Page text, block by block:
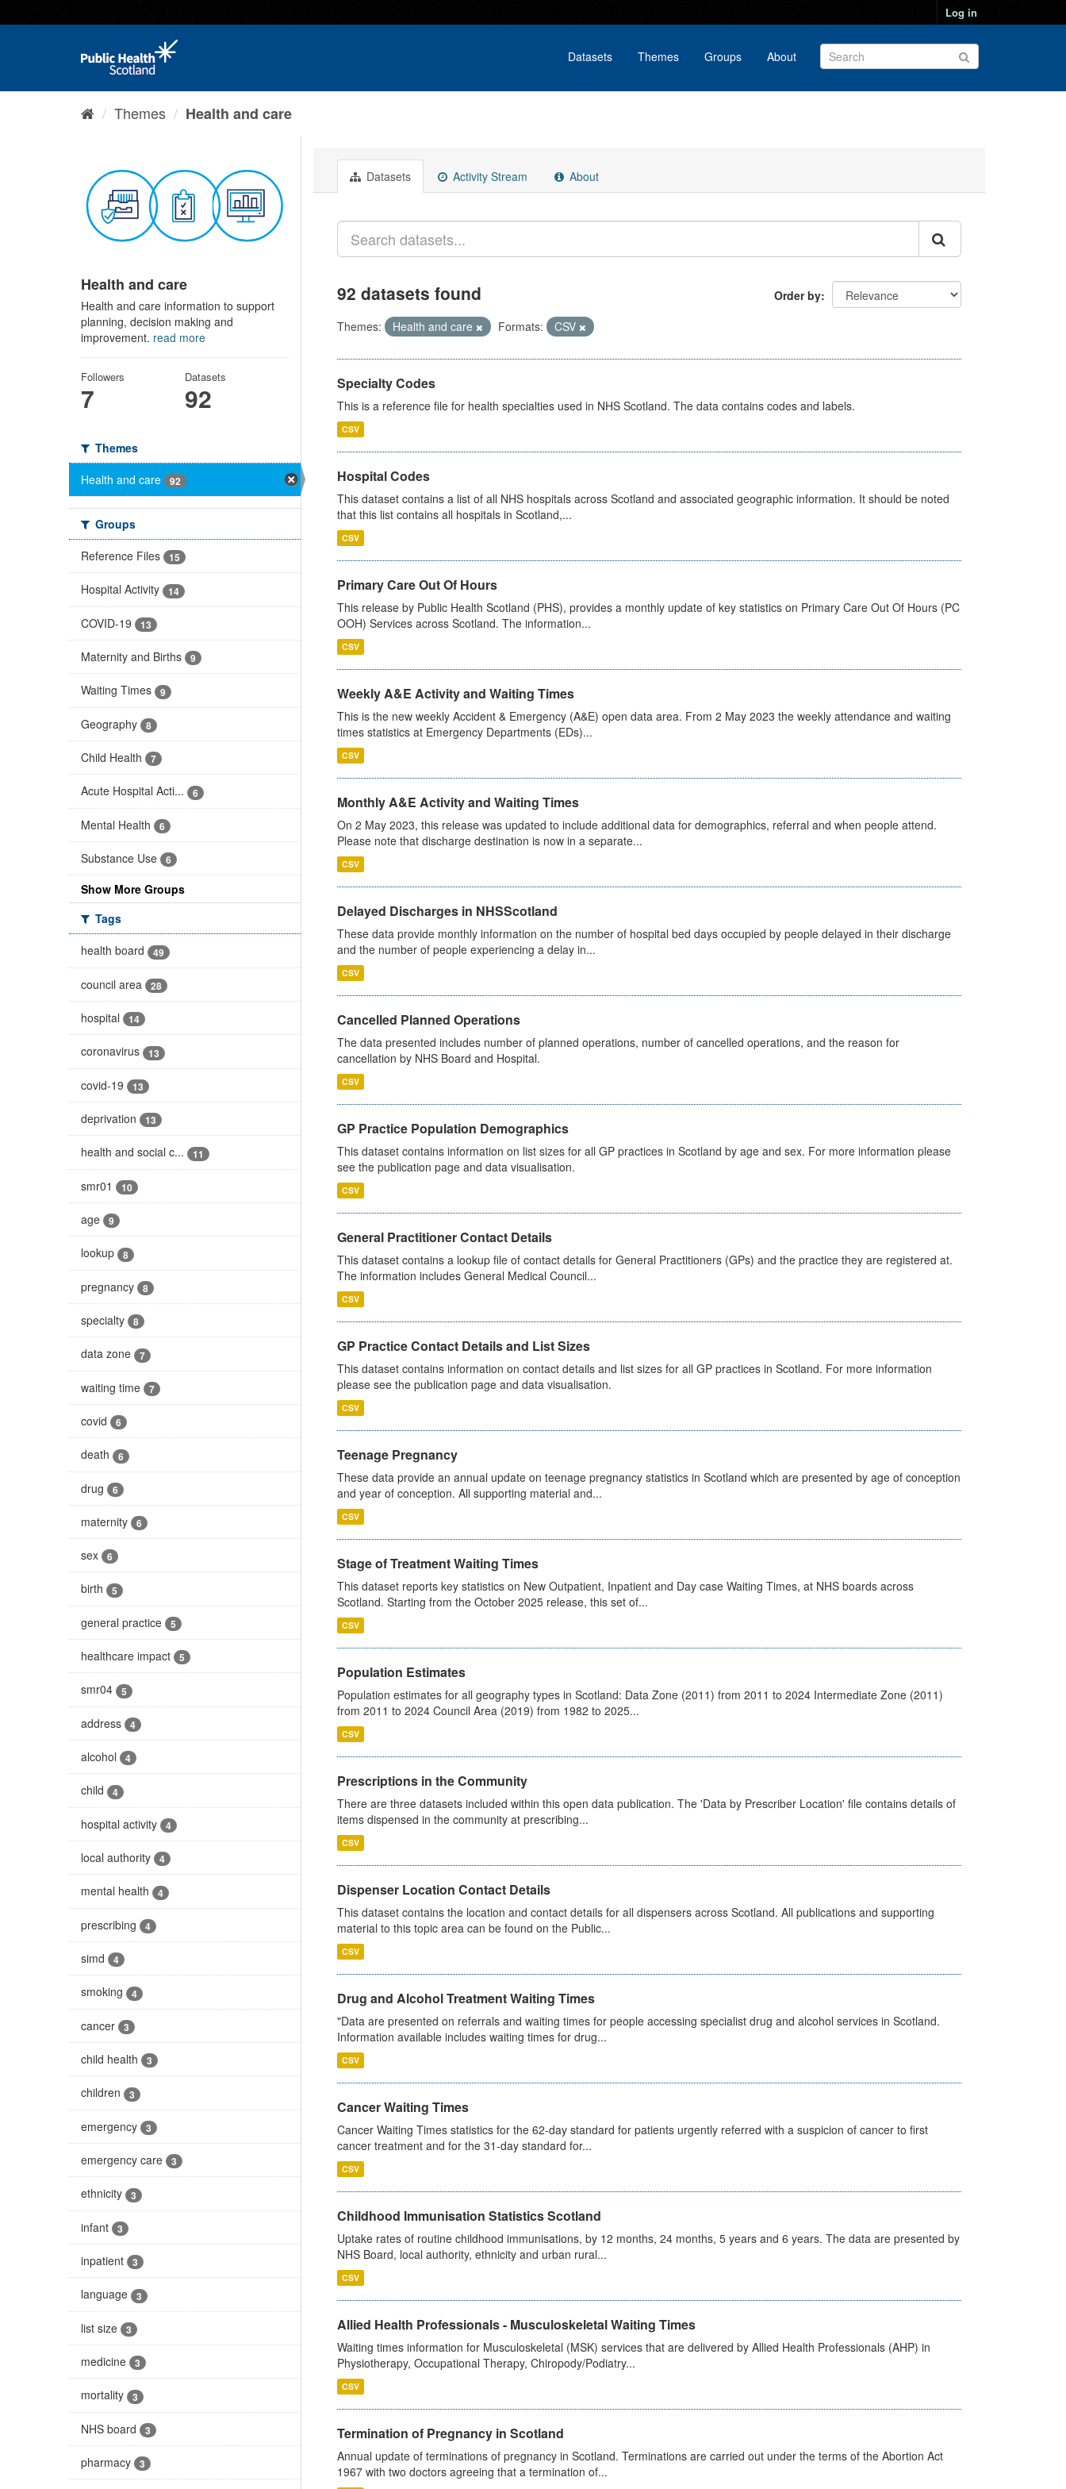
Log in
Datasets Themes Groups About
Themes Health and care
Health and care
Health and care information to support
planning, decision making and
improvement. read more
Followers
7
Datasets
92
Themes
Health and care
92
Groups
Reference Files
15
Hospital Activity 14
COVID-19 13
Maternity and Births 9
Waiting Times 9
Geography 8
Child Health 7
Acute Hospital Acti... 6
Mental Health 6
Substance Use 6
Show More Groups
Tags
health board
49
council area 28
hospital 14
coronavirus 13
covid-19 13
deprivation 13
health and social c... 11
smr01 10
age 9
lookup 8
pregnancy 8
specialty 8
data zone 7
waiting time 7
covid 6
death 6
drug 6
maternity 6
sex 6
birth 5
general practice 5
healthcare impact 5
smr04 5
address 4
alcohol 4
child 4
hospital activity 4
local authority 4
mental health 4
prescribing 4
simd 4
smoking 4
cancer 3
child health 3
children 3
emergency 3
emergency care 3
ethnicity 3
infant 3
inpatient 3
language 3
list size 3
medicine 3
mortality 3
NHS board 3
pharmacy 3
Datasets Activity Stream About
Order by
92 datasets found
Themes: Health and care Formats: CSV
Specialty Codes
This is a reference file for health specialties used in NHS Scotland. The data contains codes and labels.
CSV
Hospital Codes
This dataset contains a list of all NHS hospitals across Scotland and associated geographic information. It should be noted
that this list contains all hospitals in Scotland,...
CSV
Primary Care Out Of Hours
This release by Public Health Scotland (PHS), provides a monthly update of key statistics on Primary Care Out Of Hours (PC
OOH) Services across Scotland. The information...
CSV
Weekly A&E Activity and Waiting Times
This is the new weekly Accident & Emergency (A&E) open data area. From 2 May 2023 the weekly attendance and waiting
times statistics at Emergency Departments (EDs)...
CSV
Monthly A&E Activity and Waiting Times
On 2 May 2023, this release was updated to include additional data for demographics, referral and when people attend.
Please note that discharge destination is now in a separate...
CSV
Delayed Discharges in NHSScotland
These data provide monthly information on the number of hospital bed days occupied by people delayed in their discharge
and the number of people experiencing a delay in...
CSV
Cancelled Planned Operations
The data presented includes number of planned operations, number of cancelled operations, and the reason for
cancellation by NHS Board and Hospital.
CSV
GP Practice Population Demographics
This dataset contains information on list sizes for all GP practices in Scotland by age and sex. For more information please
see the publication page and data visualisation.
CSV
General Practitioner Contact Details
This dataset contains a lookup file of contact details for General Practitioners (GPs) and the practice they are registered at.
The information includes General Medical Council...
CSV
GP Practice Contact Details and List Sizes
This dataset contains information on contact details and list sizes for all GP practices in Scotland. For more information
please see the publication page and data visualisation.
CSV
Teenage Pregnancy
These data provide an annual update on teenage pregnancy statistics in Scotland which are presented by age of conception
and year of conception. All supporting material and...
CSV
Stage of Treatment Waiting Times
This dataset reports key statistics on New Outpatient, Inpatient and Day case Waiting Times, at NHS boards across
Scotland. Starting from the October 2025 release, this set of...
CSV
Population Estimates
Population estimates for all geography types in Scotland: Data Zone (2011) from 2011 to 2024 Intermediate Zone (2011)
from 2011 to 2024 Council Area (2019) from 1982 to 2025...
CSV
Prescriptions in the Community
There are three datasets included within this open data publication. The 'Data by Prescriber Location' file contains details of
items dispensed in the community at prescribing...
CSV
Dispenser Location Contact Details
This dataset contains the location and contact details for all dispensers across Scotland. All publications and supporting
material to this topic area can be found on the Public...
CSV
Drug and Alcohol Treatment Waiting Times
"Data are presented on referrals and waiting times for people accessing specialist drug and alcohol services in Scotland.
Information available includes waiting times for drug...
CSV
Cancer Waiting Times
Cancer Waiting Times statistics for the 62-day standard for patients urgently referred with a suspicion of cancer to first
cancer treatment and for the 31-day standard for...
CSV
Childhood Immunisation Statistics Scotland
Uptake rates of routine childhood immunisations, by 12 months, 24 months, 5 years and 6 years. The data are presented by
NHS Board, local authority, ethnicity and urban rural...
CSV
Allied Health Professionals - Musculoskeletal Waiting Times
Waiting times information for Musculoskeletal (MSK) services that are delivered by Allied Health Professionals (AHP) in
Physiotherapy, Occupational Therapy, Chiropody/Podiatry...
CSV
Termination of Pregnancy in Scotland
Annual update of terminations of pregnancy in Scotland. Terminations are carried out under the terms of the Abortion Act
1967 with two doctors agreeing that a termination of...